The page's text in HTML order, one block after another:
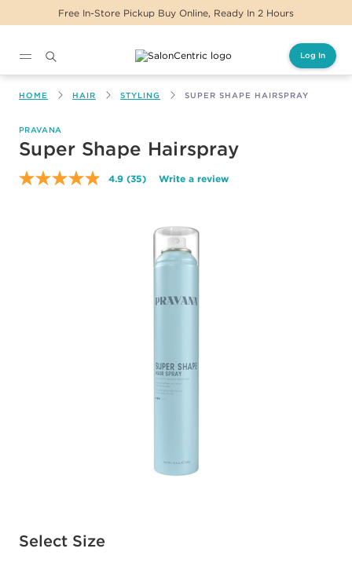
Free In-Store Pickup Buy Online, Ready In 2 Hours
Log In
HOME HAIR STYLING SUPER SHAPE HAIRSPRAY
PRAVANA
Super Shape Hairspray
4.9 Read
page
(35) Write a review
Select Size
Available options to select